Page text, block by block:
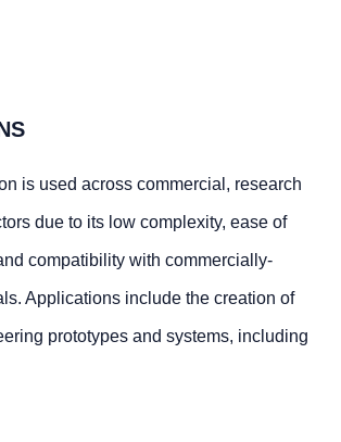
is used across commercial, research
due to its low complexity, ease of
compatibility with commercially-
Applications include the creation of
prototypes and systems, including